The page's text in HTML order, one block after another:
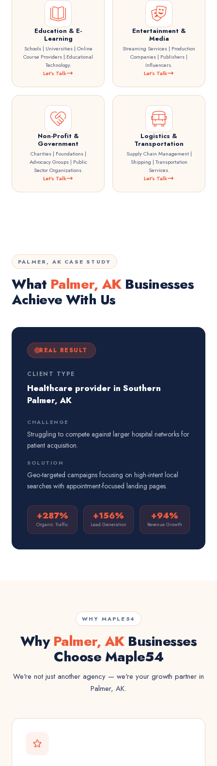
Education & E-
Learning
Schools | Universities | Online
Course Providers | Educational
Technology.
Let's Talk
Entertainment &
Media
Streaming Services | Production
Companies | Publishers |
Influencers.
Let's Talk
Non-Profit &
Government
Charities | Foundations |
Advocacy Groups | Public
Sector Organizations.
Let's Talk
Logistics &
Transportation
Supply Chain Management |
Shipping | Transportation
Services.
Let's Talk
PALMER, AK CASE STUDY
What Palmer, AKBusinesses
Achieve With Us
REAL RESULT
CLIENT TYPE
Healthcare provider in Southern
Palmer, AK
CHALLENGE
Struggling to compete against larger hospital networks for
patient acquisition.
SOLUTION
Geo-targeted campaigns focusing on high-intent local
searches with appointment-focused landing pages.
+287%
Organic Traffic
+156%
Lead Generation
+94%
Revenue Growth
WHY MAPLE54
WhyPalmer, AKBusinesses
Choose Maple54
We're not just another agency — we're your growth partner in
Palmer, AK.